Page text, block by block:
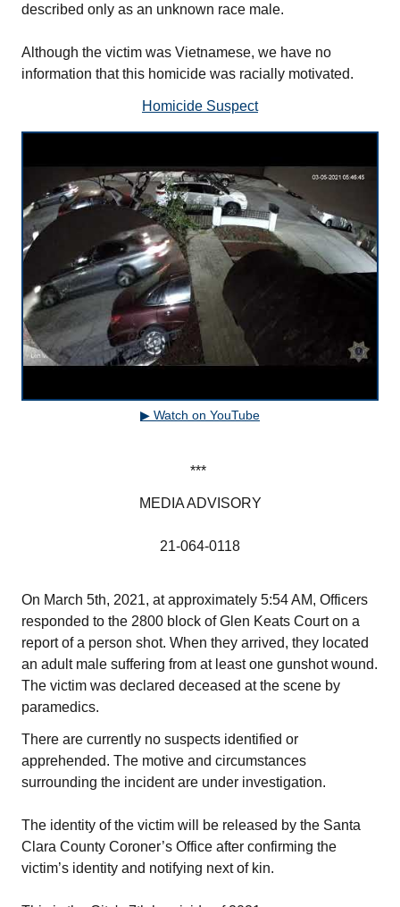
described only as an unknown race male.
Although the victim was Vietnamese, we have no
information that this homicide was racially motivated.
Homicide Suspect
▶ Watch on YouTube
***
MEDIA ADVISORY
21-064-0118
On March 5th, 2021, at approximately 5:54 AM, Officers
responded to the 2800 block of Glen Keats Court on a
report of a person shot. When they arrived, they located
an adult male suffering from at least one gunshot wound.
The victim was declared deceased at the scene by
paramedics.
There are currently no suspects identified or
apprehended. The motive and circumstances
surrounding the incident are under investigation.
The identity of the victim will be released by the Santa
Clara County Coroner’s Office after confirming the
victim’s identity and notifying next of kin.